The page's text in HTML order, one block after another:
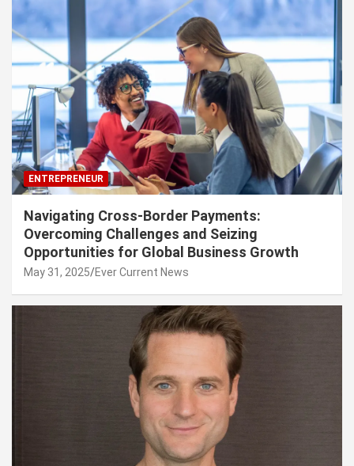
ENTREPRENEUR
Navigating Cross-Border Payments:
Overcoming Challenges and Seizing
Opportunities for Global Business Growth
May 31, 2025 Ever Current News